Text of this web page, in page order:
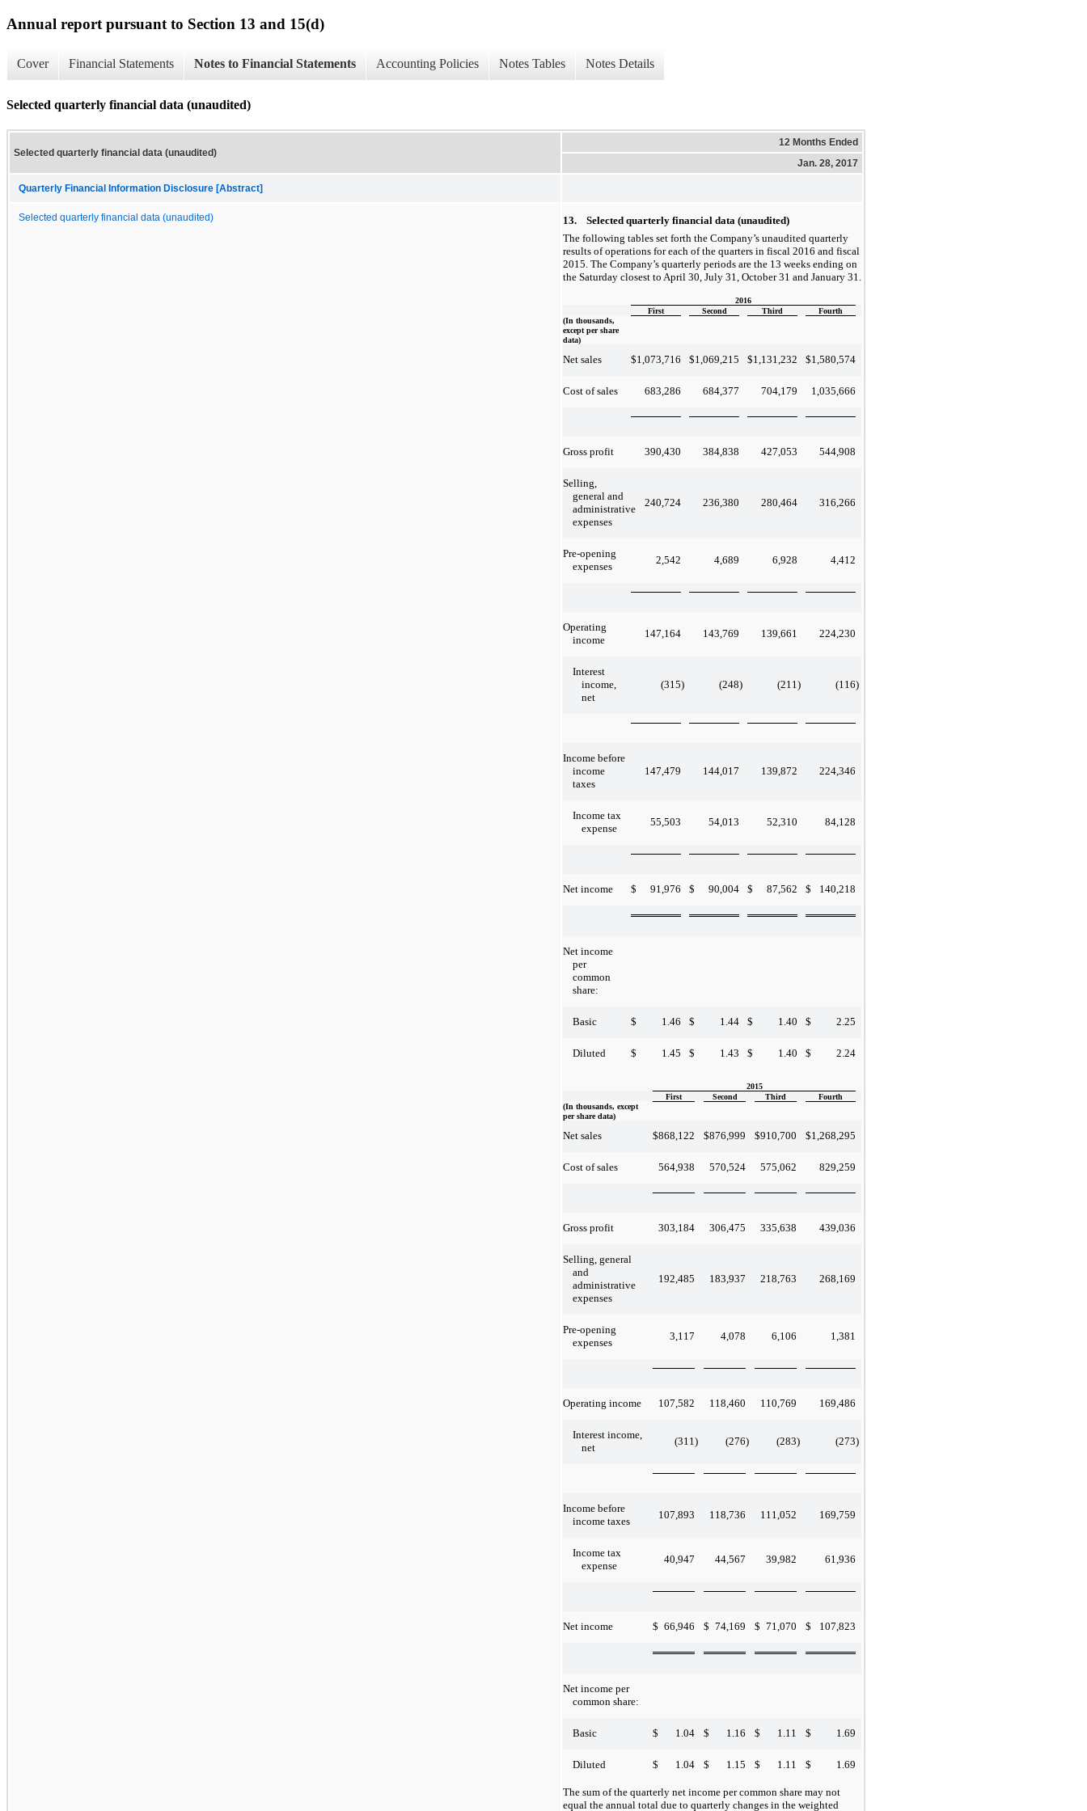
Annual report pursuant to Section 13 and 15(d)
Cover Financial Statements Notes to Financial Statements Accounting Policies Notes Tables Notes Details
Selected quarterly financial data (unaudited)
Selected quarterly financial data (unaudited)
12 Months Ended
Jan. 28, 2017
Quarterly Financial Information Disclosure [Abstract]
Selected quarterly financial data (unaudited)
13. Selected quarterly financial data (unaudited)
The following tables set forth the Company’s unaudited quarterly
results of operations for each of the quarters in fiscal 2016 and fiscal
2015. The Company’s quarterly periods are the 13 weeks ending on
the Saturday closest to April 30, July 31, October 31 and January 31.
2016
First
Second Third
Fourth
(In thousands,
except per share
data)
Net sales $1,073,716 $1,069,215 $1,131,232 $1,580,574
Cost of sales 683,286 684,377 704,179 1,035,666
Gross profit 390,430 384,838 427,053 544,908
Selling,
general and
administrative
expenses
240,724 236,380 280,464 316,266
Pre-opening
expenses
2,542 4,689 6,928 4,412
Operating
income
147,164 143,769 139,661 224,230
Interest
income,
net
(315) (248) (211 ) (116)
Income before
income
taxes
147,479 144,017 139,872 224,346
Income tax
expense
55,503 54,013 52,310 84,128
Net income $ 91,976 $ 90,004 $ 87,562 $ 140,218
Net income
per
common
share:
Basic $ 1.46 $ 1.44 $ 1.40 $ 2.25
Diluted $ 1.45 $ 1.43 $ 1.40 $ 2.24
2015
First
Second Third
Fourth
(In thousands, except
per share data)
Net sales $868,122 $876,999 $910,700 $1,268,295
Cost of sales 564,938 570,524 575,062 829,259
Gross profit 303,184 306,475 335,638 439,036
Selling, general
and
administrative
expenses
192,485 183,937 218,763 268,169
Pre-opening
expenses
3,117 4,078 6,106 1,381
Operating income 107,582 118,460 110,769 169,486
Interest income,
net
(311 ) (276) (283) (273)
Income before
income taxes
107,893 118,736 111,052 169,759
Income tax
expense
40,947 44,567 39,982 61,936
Net income $ 66,946 $ 74,169 $ 71,070 $ 107,823
Net income per
common share:
Basic $ 1.04 $ 1.16 $ 1.11 $ 1.69
Diluted $ 1.04 $ 1.15 $ 1.11 $ 1.69
The sum of the quarterly net income per common share may not
equal the annual total due to quarterly changes in the weighted